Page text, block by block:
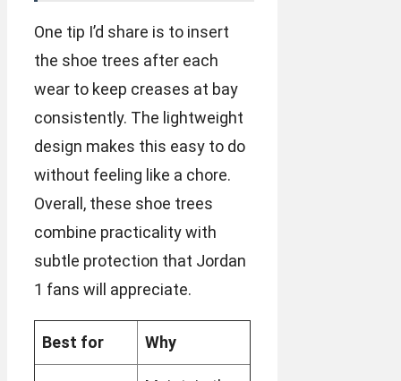
One tip I’d share is to insert
the shoe trees after each
wear to keep creases at bay
consistently. The lightweight
design makes this easy to do
without feeling like a chore.
Overall, these shoe trees
combine practicality with
subtle protection that Jordan
1 fans will appreciate.
Best for Why